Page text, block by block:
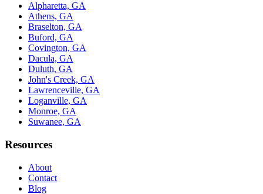
Alpharetta, GA
Athens, GA
Braselton, GA
Buford, GA
Covington, GA
Dacula, GA
Duluth, GA
John's Creek, GA
Lawrenceville, GA
Loganville, GA
Monroe, GA
Suwanee, GA
Resources
About
Contact
Blog